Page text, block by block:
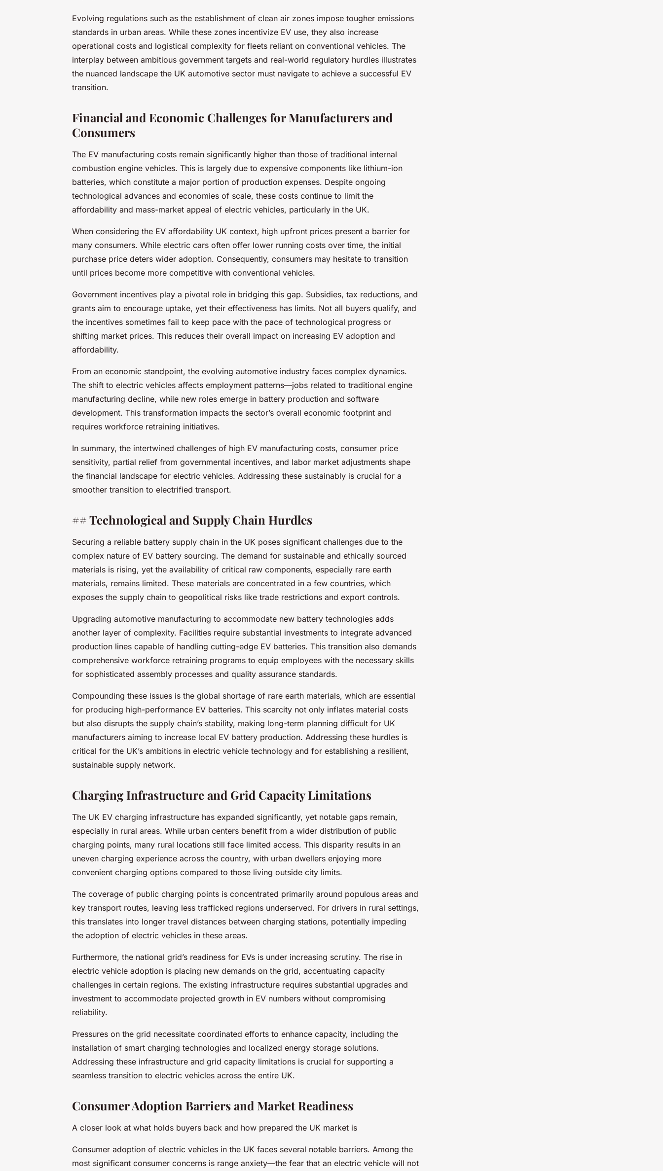
Evolving regulations such as the establishment of clean air zones impose tougher emissions
standards in urban areas. While these zones incentivize EV use, they also increase
operational costs and logistical complexity for fleets reliant on conventional vehicles. The
interplay between ambitious government targets and real-world regulatory hurdles illustrates
the nuanced landscape the UK automotive sector must navigate to achieve a successful EV
transition.
Financial and Economic Challenges for Manufacturers and
Consumers
The EV manufacturing costs remain significantly higher than those of traditional internal
combustion engine vehicles. This is largely due to expensive components like lithium-ion
batteries, which constitute a major portion of production expenses. Despite ongoing
technological advances and economies of scale, these costs continue to limit the
affordability and mass-market appeal of electric vehicles, particularly in the UK.
When considering the EV affordability UK context, high upfront prices present a barrier for
many consumers. While electric cars often offer lower running costs over time, the initial
purchase price deters wider adoption. Consequently, consumers may hesitate to transition
until prices become more competitive with conventional vehicles.
Government incentives play a pivotal role in bridging this gap. Subsidies, tax reductions, and
grants aim to encourage uptake, yet their effectiveness has limits. Not all buyers qualify, and
the incentives sometimes fail to keep pace with the pace of technological progress or
shifting market prices. This reduces their overall impact on increasing EV adoption and
affordability.
From an economic standpoint, the evolving automotive industry faces complex dynamics.
The shift to electric vehicles affects employment patterns—jobs related to traditional engine
manufacturing decline, while new roles emerge in battery production and software
development. This transformation impacts the sector’s overall economic footprint and
requires workforce retraining initiatives.
In summary, the intertwined challenges of high EV manufacturing costs, consumer price
sensitivity, partial relief from governmental incentives, and labor market adjustments shape
the financial landscape for electric vehicles. Addressing these sustainably is crucial for a
smoother transition to electrified transport.
## Technological and Supply Chain Hurdles
Securing a reliable battery supply chain in the UK poses significant challenges due to the
complex nature of EV battery sourcing. The demand for sustainable and ethically sourced
materials is rising, yet the availability of critical raw components, especially rare earth
materials, remains limited. These materials are concentrated in a few countries, which
exposes the supply chain to geopolitical risks like trade restrictions and export controls.
Upgrading automotive manufacturing to accommodate new battery technologies adds
another layer of complexity. Facilities require substantial investments to integrate advanced
production lines capable of handling cutting-edge EV batteries. This transition also demands
comprehensive workforce retraining programs to equip employees with the necessary skills
for sophisticated assembly processes and quality assurance standards.
Compounding these issues is the global shortage of rare earth materials, which are essential
for producing high-performance EV batteries. This scarcity not only inflates material costs
but also disrupts the supply chain’s stability, making long-term planning difficult for UK
manufacturers aiming to increase local EV battery production. Addressing these hurdles is
critical for the UK’s ambitions in electric vehicle technology and for establishing a resilient,
sustainable supply network.
Charging Infrastructure and Grid Capacity Limitations
The UK EV charging infrastructure has expanded significantly, yet notable gaps remain,
especially in rural areas. While urban centers benefit from a wider distribution of public
charging points, many rural locations still face limited access. This disparity results in an
uneven charging experience across the country, with urban dwellers enjoying more
convenient charging options compared to those living outside city limits.
The coverage of public charging points is concentrated primarily around populous areas and
key transport routes, leaving less trafficked regions underserved. For drivers in rural settings,
this translates into longer travel distances between charging stations, potentially impeding
the adoption of electric vehicles in these areas.
Furthermore, the national grid’s readiness for EVs is under increasing scrutiny. The rise in
electric vehicle adoption is placing new demands on the grid, accentuating capacity
challenges in certain regions. The existing infrastructure requires substantial upgrades and
investment to accommodate projected growth in EV numbers without compromising
reliability.
Pressures on the grid necessitate coordinated efforts to enhance capacity, including the
installation of smart charging technologies and localized energy storage solutions.
Addressing these infrastructure and grid capacity limitations is crucial for supporting a
seamless transition to electric vehicles across the entire UK.
Consumer Adoption Barriers and Market Readiness
A closer look at what holds buyers back and how prepared the UK market is
Consumer adoption of electric vehicles in the UK faces several notable barriers. Among the
most significant consumer concerns is range anxiety—the fear that an electric vehicle will not